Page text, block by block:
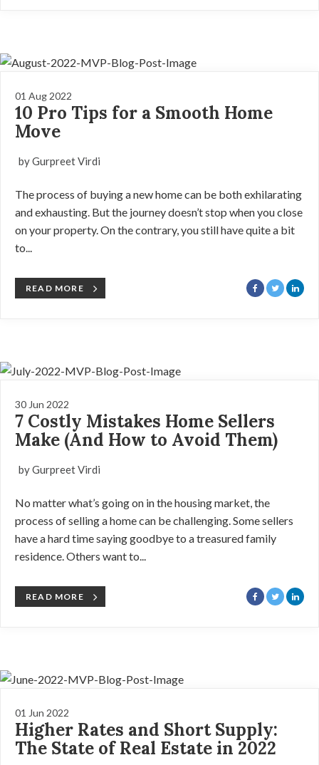
01 Aug 2022
10 Pro Tips for a Smooth Home
Move
by Gurpreet Virdi
The process of buying a new home can be both exhilarating
and exhausting. But the journey doesn’t stop when you close
on your property. On the contrary, you still have quite a bit
to...
READ MORE
30 Jun 2022
7 Costly Mistakes Home Sellers
Make (And How to Avoid Them)
by Gurpreet Virdi
No matter what’s going on in the housing market, the
process of selling a home can be challenging. Some sellers
have a hard time saying goodbye to a treasured family
residence. Others want to...
READ MORE
01 Jun 2022
Higher Rates and Short Supply:
The State of Real Estate in 2022